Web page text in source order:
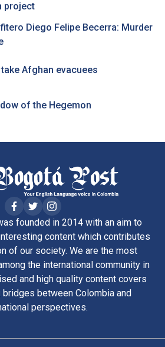
project
Diego Felipe Becerra: Murder
Afghan evacuees
of the Hegemon
founded in 2014 with an aim to
content which contributes
of our society. We are the most
the international community in
and high quality content covers
between Colombia and
perspectives.